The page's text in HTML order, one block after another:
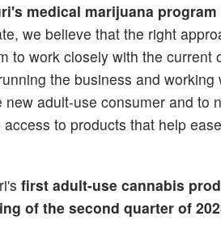
medical marijuana program
we believe that the right
to work closely with the current
the business and
adult-use consumer and to
to products that help
first adult-use cannabis
of the second quarter of